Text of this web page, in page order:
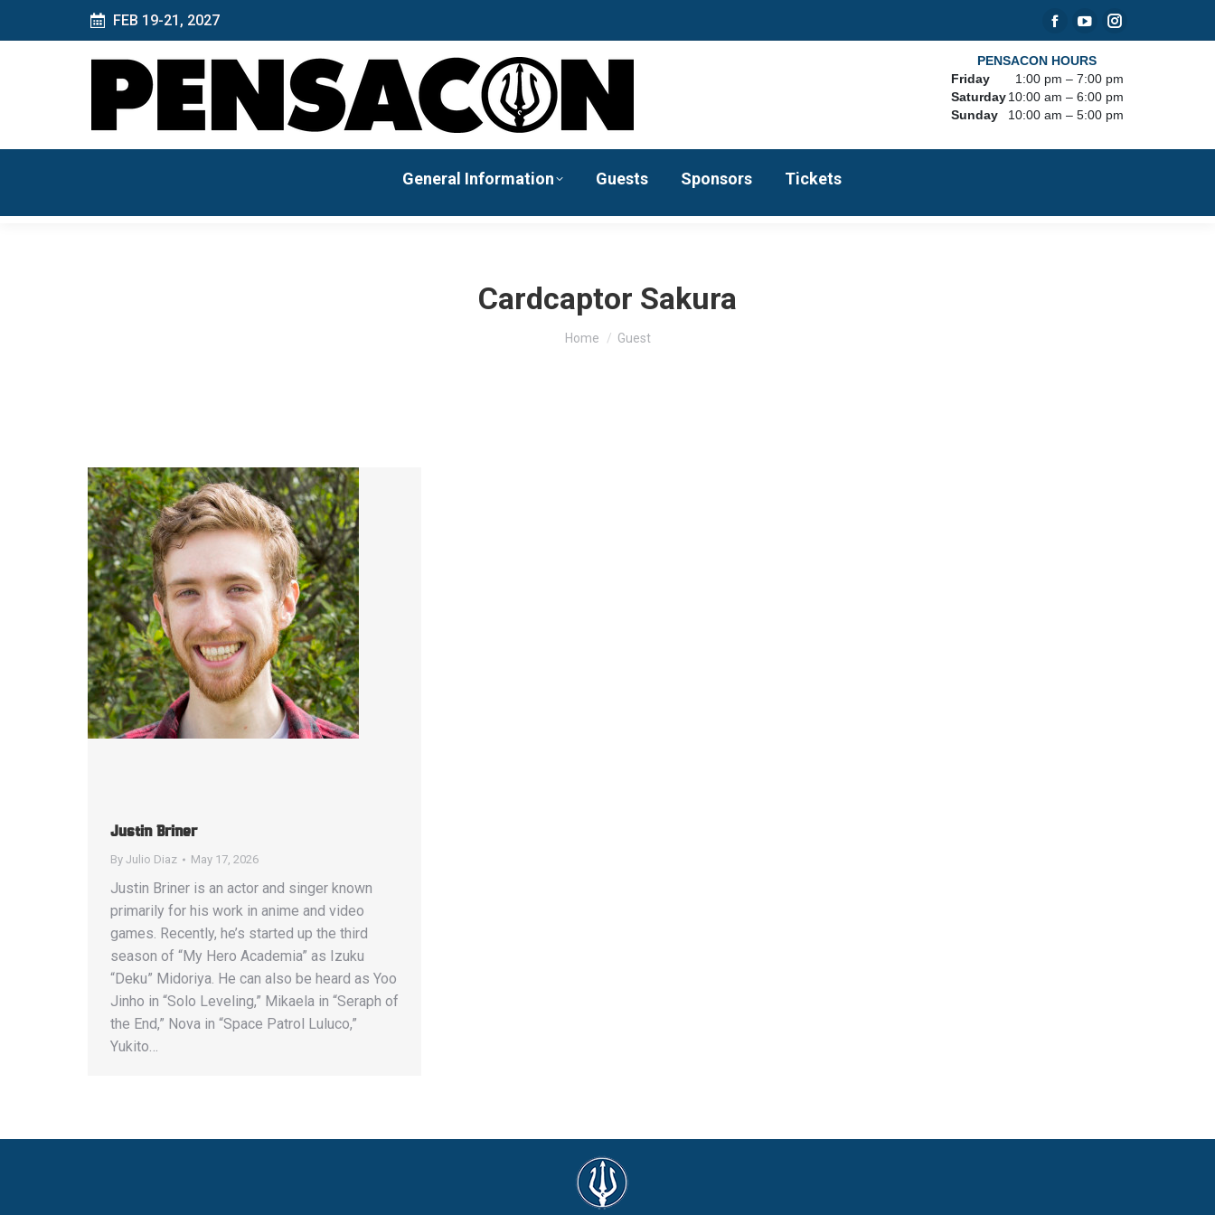
FEB 19-21, 2027
Facebook
page
opens
in
YouTube
page
opens
in
Instagram
opens
in
PENSACON HOURS
Friday
1:00 pm – 7:00 pm
Saturday 10:00 am – 6:00 pm
Sunday
10:00 am – 5:00 pm
General Information Guests Sponsors Tickets
Cardcaptor Sakura
You are here:
Home Guest
Justin Briner
By Julio Diaz May 17, 2026
Justin Briner is an actor and singer known
primarily for his work in anime and video
games. Recently, he’s started up the third
season of “My Hero Academia” as Izuku
“Deku” Midoriya. He can also be heard as Yoo
Jinho in “Solo Leveling,” Mikaela in “Seraph of
the End,” Nova in “Space Patrol Luluco,”
Yukito…